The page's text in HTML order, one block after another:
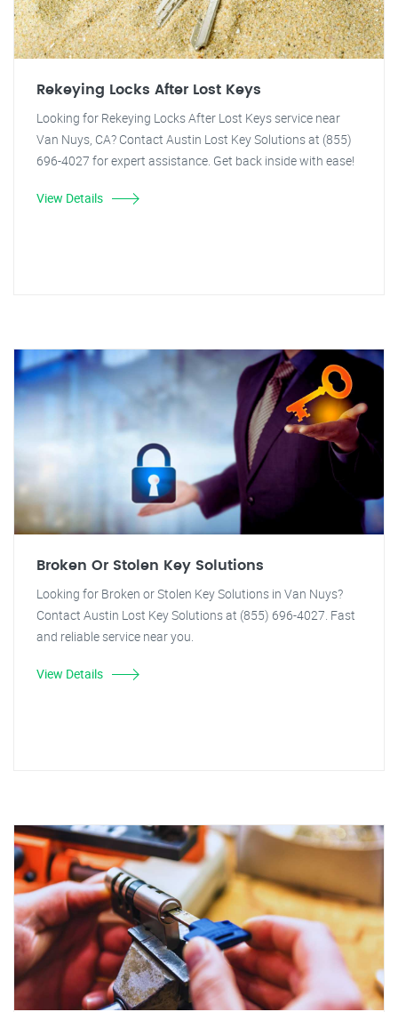
Rekeying Locks After Lost Keys
Looking for Rekeying Locks After Lost Keys service near
Van Nuys, CA? Contact Austin Lost Key Solutions at (855)
696-4027 for expert assistance. Get back inside with ease!
View Details
Broken Or Stolen Key Solutions
Looking for Broken or Stolen Key Solutions in Van Nuys?
Contact Austin Lost Key Solutions at (855) 696-4027. Fast
and reliable service near you.
View Details